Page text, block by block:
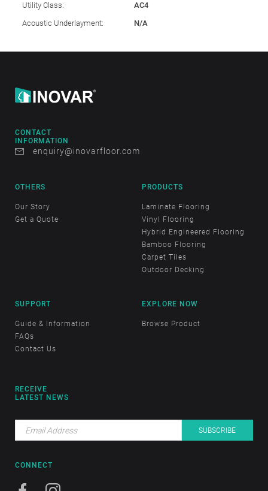
Utility Class:
AC4
Acoustic Underlayment:
N/A
CONTACT
INFORMATION
enquiry@inovarfloor.com
OTHERS
Our Story
Get a Quote
PRODUCTS
Laminate Flooring
Vinyl Flooring
Hybrid Engineered Flooring
Bamboo Flooring
Carpet Tiles
Outdoor Decking
SUPPORT
Guide & Information
FAQs
Contact Us
EXPLORE NOW
Browse Product
RECEIVE
LATEST NEWS
CONNECT